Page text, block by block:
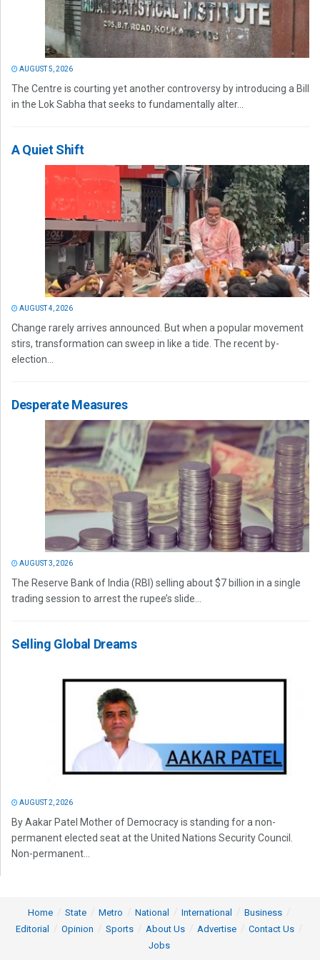
AUGUST 5, 2026
The Centre is courting yet another controversy by introducing a Bill
in the Lok Sabha that seeks to fundamentally alter...
A Quiet Shift
AUGUST 4, 2026
Change rarely arrives announced. But when a popular movement
stirs, transformation can sweep in like a tide. The recent by-
election...
Desperate Measures
AUGUST 3, 2026
The Reserve Bank of India (RBI) selling about $7 billion in a single
trading session to arrest the rupee’s slide...
Selling Global Dreams
AUGUST 2, 2026
By Aakar Patel Mother of Democracy is standing for a non-
permanent elected seat at the United Nations Security Council.
Non-permanent...
Home State Metro National International
Business
Editorial
Opinion Sports About Us Advertise
Contact Us
Jobs